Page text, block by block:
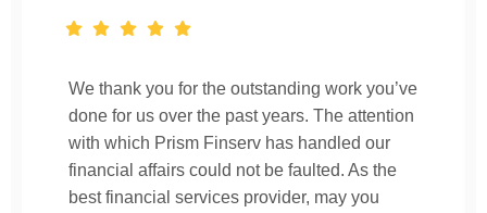
We thank you for the outstanding work you’ve
done for us over the past years. The attention
with which Prism Finserv has handled our
financial affairs could not be faulted. As the
best financial services provider, may you